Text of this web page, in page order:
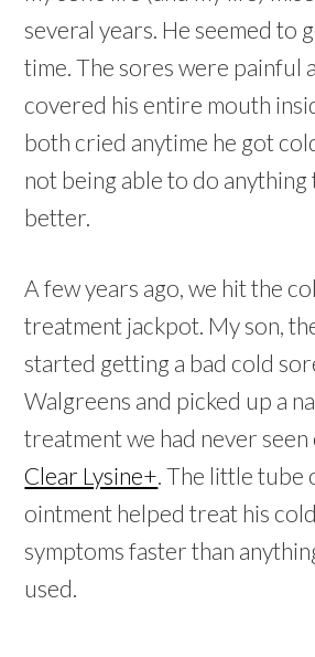
several years. He seemed to
time. The sores were painful
covered his entire mouth
both cried anytime he got
not being able to do anything
better.
A few years ago, we hit the
treatment jackpot. My son,
started getting a bad cold
Walgreens and picked up a
treatment we had never
Clear Lysine+. The little tube
ointment helped treat his
symptoms faster than
used.